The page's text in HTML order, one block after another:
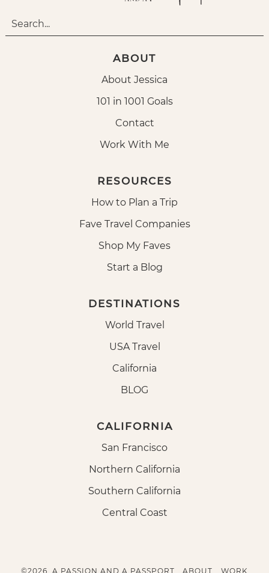
ABOUT
About Jessica
101 in 1001 Goals
Contact
Work With Me
RESOURCES
How to Plan a Trip
Fave Travel Companies
Shop My Faves
Start a Blog
DESTINATIONS
World Travel
USA Travel
California
BLOG
CALIFORNIA
San Francisco
Northern California
Southern California
Central Coast
©2026, A PASSION AND A PASSPORT. ABOUT WORK